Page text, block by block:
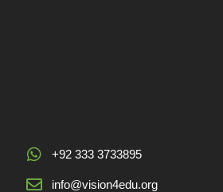
+92 333 3733895
info@vision4edu.org